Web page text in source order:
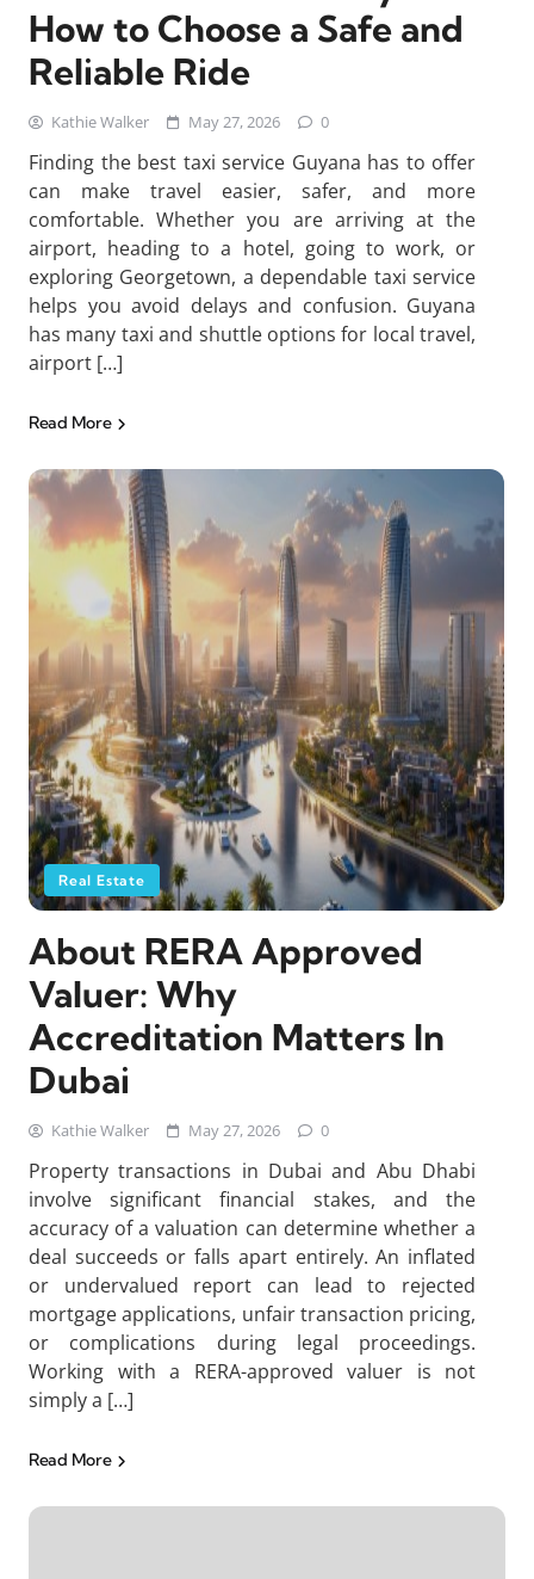
How to Choose a Safe and
Reliable Ride
Kathie Walker May 27, 2026 0
Finding the best taxi service Guyana has to offer
can make travel easier, safer, and more
comfortable. Whether you are arriving at the
airport, heading to a hotel, going to work, or
exploring Georgetown, a dependable taxi service
helps you avoid delays and confusion. Guyana
has many taxi and shuttle options for local travel,
airport […]
Read More
Real Estate
About RERA Approved
Valuer: Why
Accreditation Matters In
Dubai
Kathie Walker May 27, 2026 0
Property transactions in Dubai and Abu Dhabi
involve significant financial stakes, and the
accuracy of a valuation can determine whether a
deal succeeds or falls apart entirely. An inflated
or undervalued report can lead to rejected
mortgage applications, unfair transaction pricing,
or complications during legal proceedings.
Working with a RERA-approved valuer is not
simply a […]
Read More